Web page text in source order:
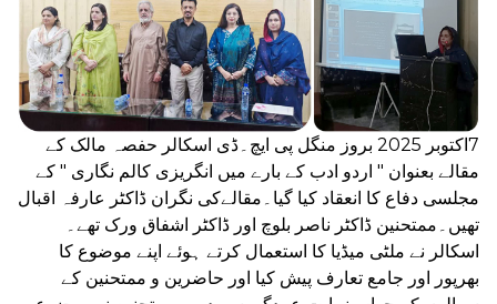
7اکتوبر 2025 بروز منگل پی ایچ۔ڈی اسکالر حفصہ مالک کے
مقالے بعنوان " اردو ادب کے بارے میں انگریزی کالم نگاری " کے
مجلسی دفاع کا انعقاد کیا گیا۔مقالےکی نگران ڈاکٹر عارفہ اقبال
تھیں۔ممتحنین ڈاکٹر ناصر بلوچ اور ڈاکٹر اشفاق ورک تھے۔
اسکالر نے ملٹی میڈیا کا استعمال کرتے ہوئے اپنے موضوع کا
بھرپور اور جامع تعارف پیش کیا اور حاضرین و ممتحنین کے